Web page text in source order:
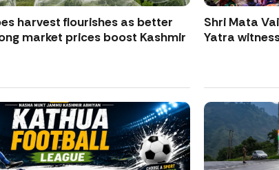
harvest flourishes as better
market prices boost Kashmir
Shri Mata
Yatra